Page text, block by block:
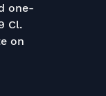
one-
Cl.
on